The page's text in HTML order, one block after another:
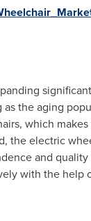
the aging
which
the electric
and
with the help